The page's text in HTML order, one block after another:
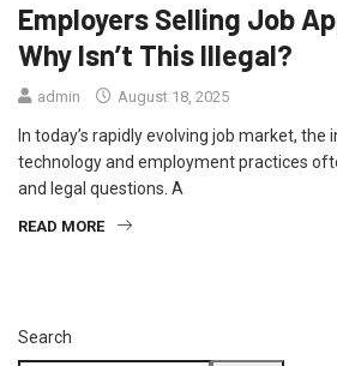
Employers Selling Job
Why Isn’t This Illegal?
admin August 18, 2025
In today’s rapidly evolving job market,
technology and employment practices
and legal questions. A
READ MORE
Search